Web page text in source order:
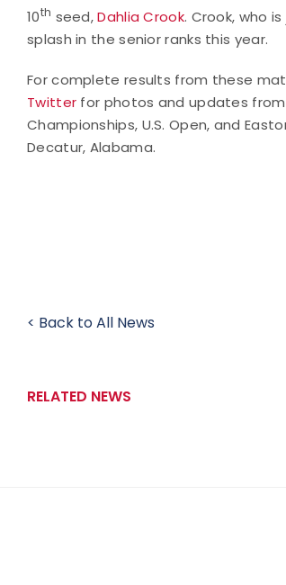
10th seed,Dahlia Crook. Crook, who
splash in the senior ranks this year.
For complete results from these
Twitter for photos and updates
Championships, U.S. Open, and
Decatur, Alabama.
< Back to All News
RELATED NEWS